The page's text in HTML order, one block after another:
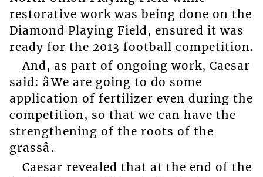
restorative work was being done on the
Diamond Playing Field, ensured it was
ready for the 2013 football competition.
And, as part of ongoing work, Caesar
said: âWe are going to do some
application of fertilizer even during the
competition, so that we can have the
strengthening of the roots of the
grassâ.
Caesar revealed that at the end of the